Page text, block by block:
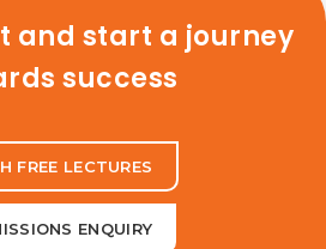
and start a journey
success
FREE LECTURES
ENQUIRY